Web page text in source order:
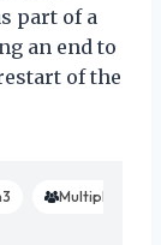
part of a
an end to
of the